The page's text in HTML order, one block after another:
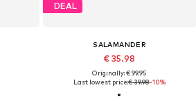
DEAL
SALAMANDER
€ 35.98
Originally: € 99.95
Last lowest price:€ 39.98-10%